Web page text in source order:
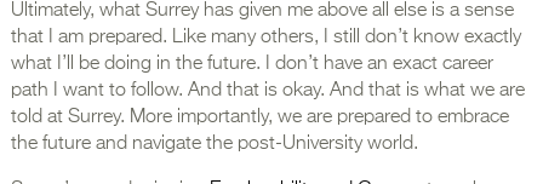
Ultimately, what Surrey has given me above all else is a sense
that I am prepared. Like many others, I still don’t know exactly
what I’ll be doing in the future. I don’t have an exact career
path I want to follow. And that is okay. And that is what we are
told at Surrey. More importantly, we are prepared to embrace
the future and navigate the post-University world.